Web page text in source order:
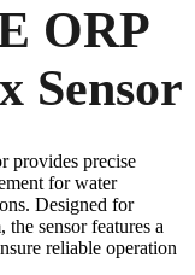
ORP
Sensor
provides precise
for water
Designed for
sensor features a
reliable operation